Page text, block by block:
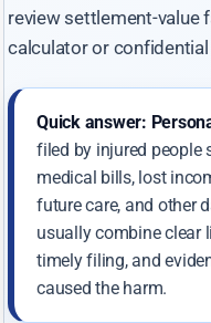
review settlement-value
calculator or
Quick answer:
filed by injured people
medical bills, lost
future care, and other
usually combine clear
timely filing, and
caused the harm.